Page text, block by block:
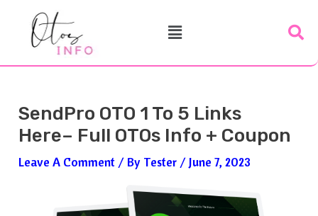
Menu
SendPro OTO 1 To 5 Links
Here– Full OTOs Info + Coupon
Leave A Comment / By Tester / June 7, 2023
Navigation